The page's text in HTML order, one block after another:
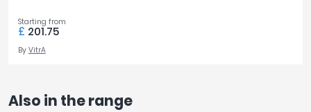
Starting from
£ 201.75
By VitrA
Also in the range